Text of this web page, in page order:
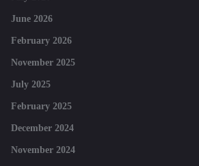
June 2026
February 2026
November 2025
July 2025
February 2025
December 2024
November 2024